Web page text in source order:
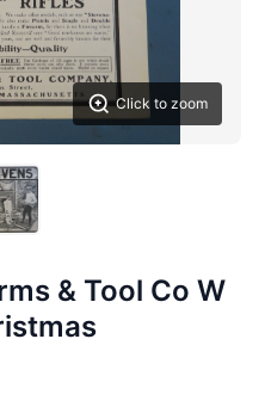
Click to zoom
& Tool Co W